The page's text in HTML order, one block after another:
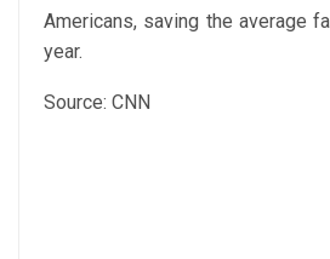
Americans, saving the average
year.
Source: CNN